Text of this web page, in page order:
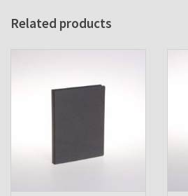
Related products